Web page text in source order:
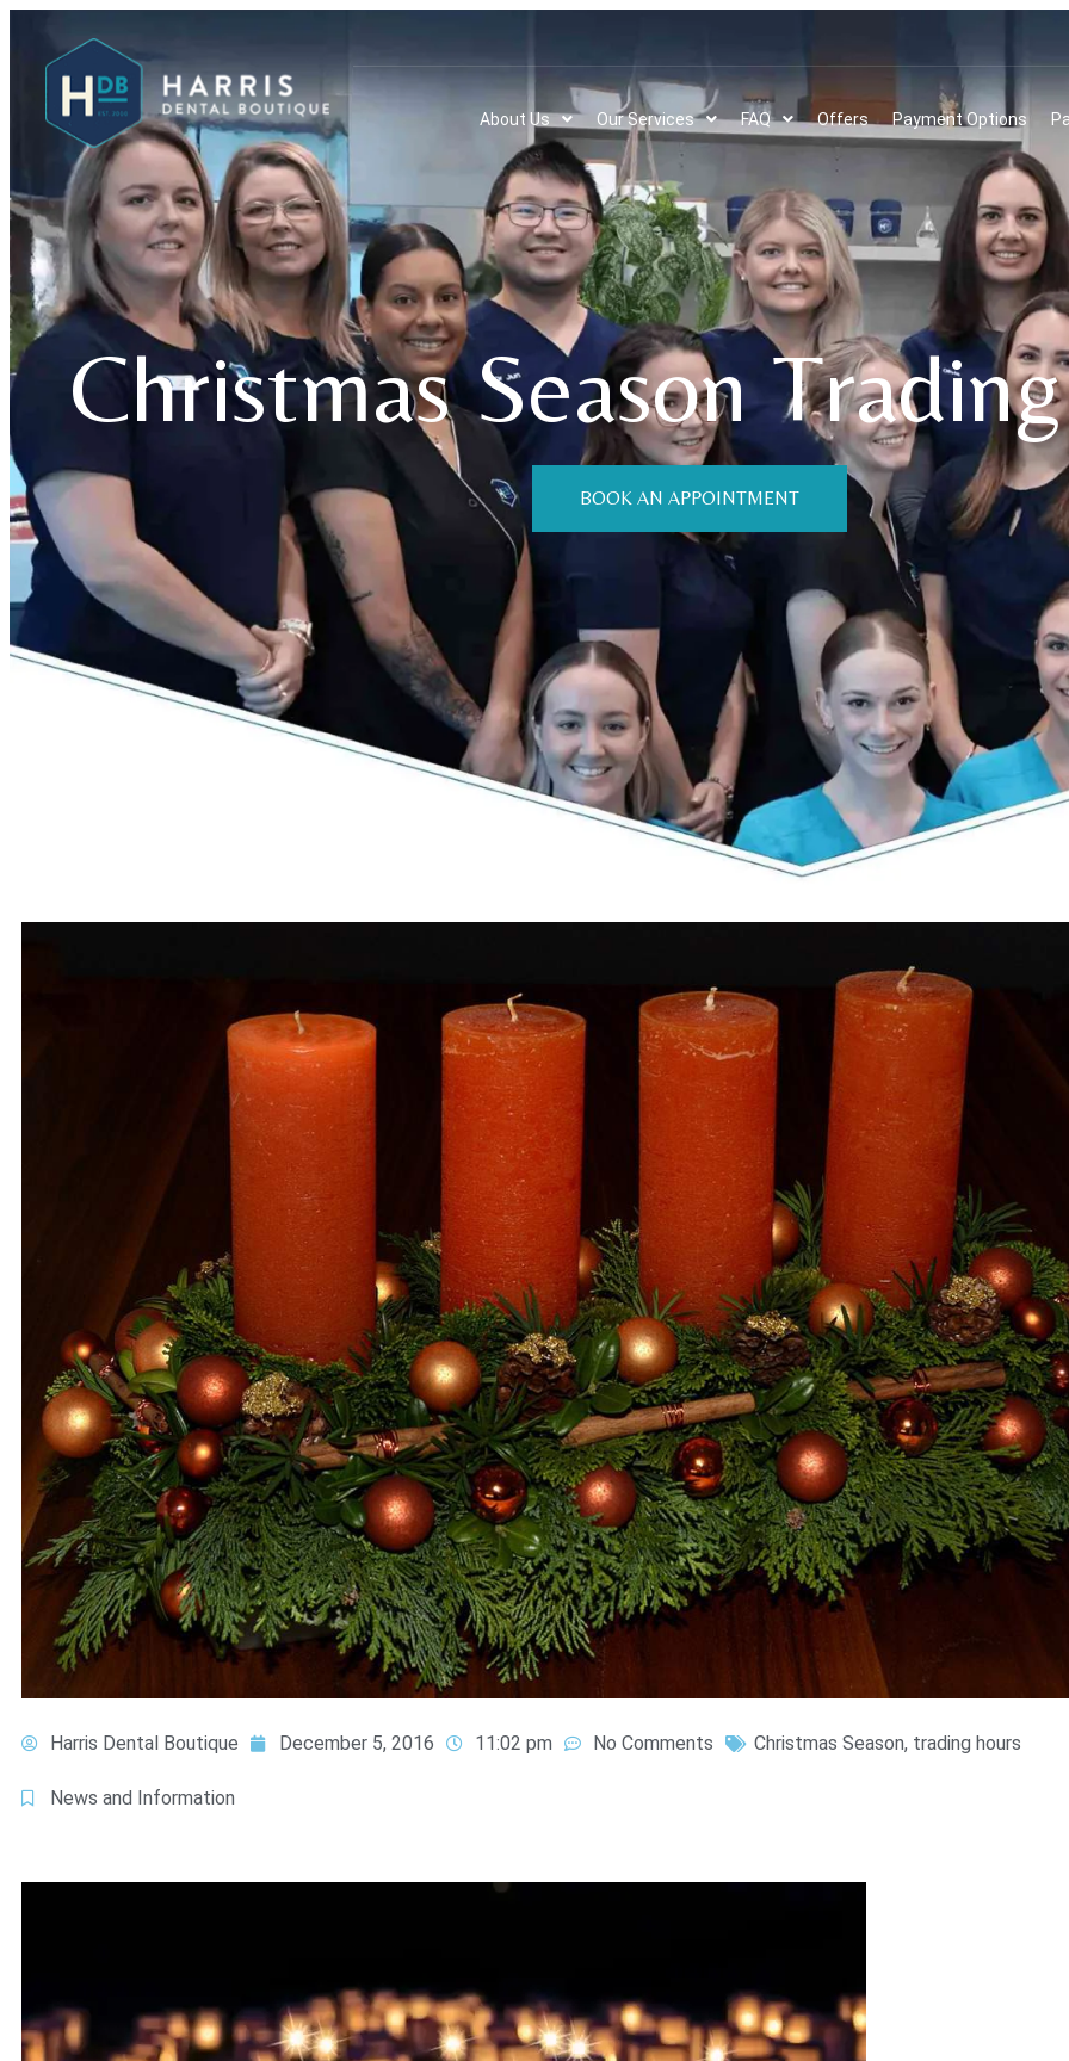
About Us Our Services FAQ Offers Payment Options
Christmas Season
BOOK AN APPOINTMENT
Harris Dental Boutique December 5, 2016 11:02 pm No Comments Christmas Season, trading hours
News and Information